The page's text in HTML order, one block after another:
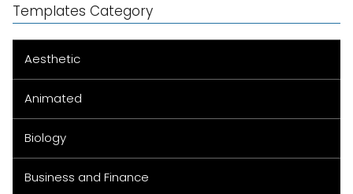
Templates Category
Aesthetic
Animated
Biology
Business and Finance